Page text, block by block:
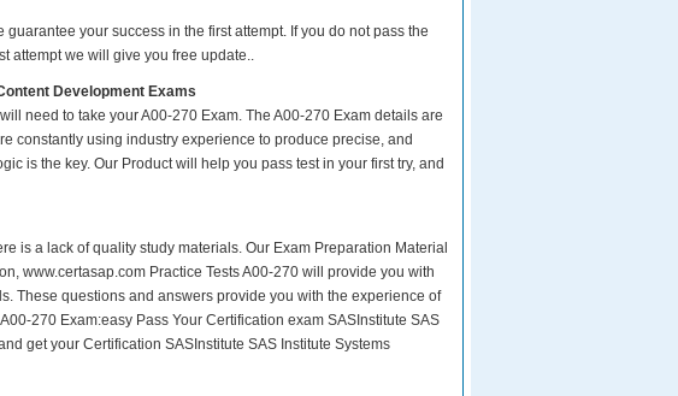
your success in the first attempt. If you do not pass the
attempt we will give you free update..
Development Exams
need to take your A00-270 Exam. The A00-270 Exam details are
constantly using industry experience to produce precise, and
is the key. Our Product will help you pass test in your first try, and
is a lack of quality study materials. Our Exam Preparation Material
www.certasap.com Practice Tests A00-270 will provide you with
These questions and answers provide you with the experience of
270 Exam:easy Pass Your Certification exam SASInstitute SAS
get your Certification SASInstitute SAS Institute Systems